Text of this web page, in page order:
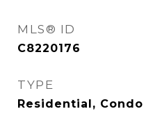
MLS® ID
C8220176
TYPE
Residential, Condo